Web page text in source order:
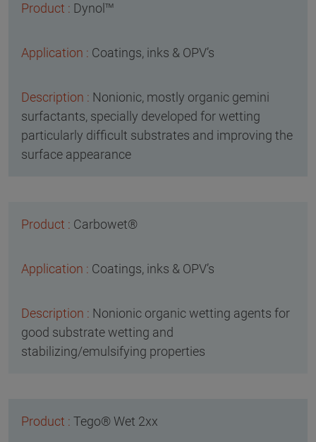
Dynol™
Coatings, inks & OPV’s
Nonionic, mostly organic gemini
surfactants, specially developed for wetting
particularly difficult substrates and improving the
surface appearance
Carbowet®
Coatings, inks & OPV’s
Nonionic organic wetting agents for
good substrate wetting and
stabilizing/emulsifying properties
Tego® Wet 2xx